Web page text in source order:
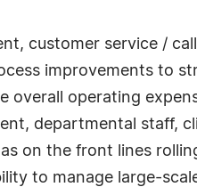
customer service /
improvements to
operating
departmental staff,
on the front lines
to manage large-